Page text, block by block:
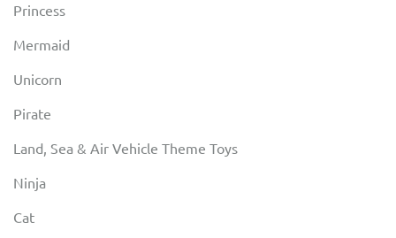
Princess
Mermaid
Unicorn
Pirate
Land, Sea & Air Vehicle Theme Toys
Ninja
Cat